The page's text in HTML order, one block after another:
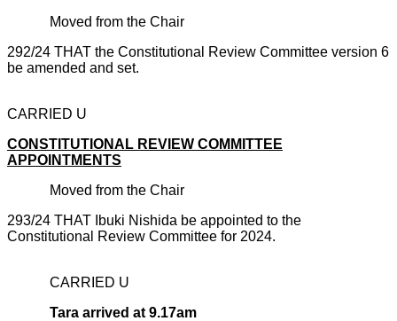
Moved from the Chair
292/24 THAT the Constitutional Review Committee version 6
be amended and set.
CARRIED U
CONSTITUTIONAL REVIEW COMMITTEE
APPOINTMENTS
Moved from the Chair
293/24 THAT Ibuki Nishida be appointed to the
Constitutional Review Committee for 2024.
CARRIED U
Tara arrived at 9.17am